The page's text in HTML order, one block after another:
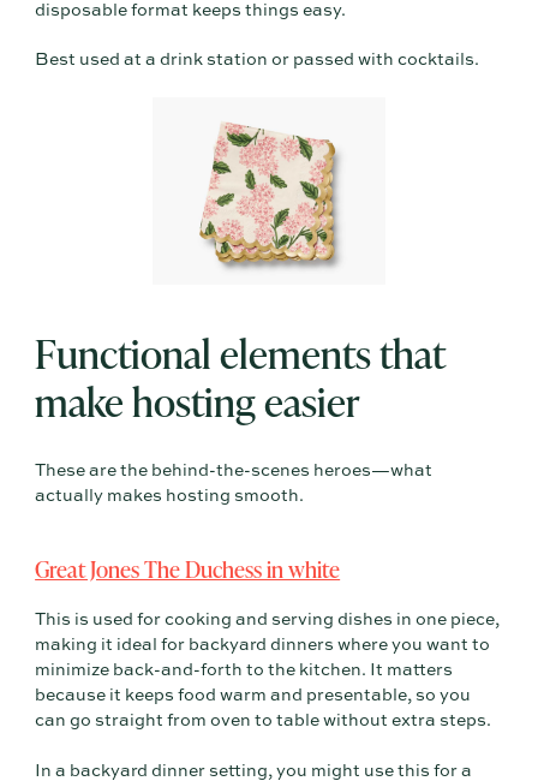
disposable format keeps things easy.
Best used at a drink station or passed with cocktails.
Functional elements that
make hosting easier
These are the behind-the-scenes heroes—what
actually makes hosting smooth.
Great Jones The Duchess in white
This is used for cooking and serving dishes in one piece,
making it ideal for backyard dinners where you want to
minimize back-and-forth to the kitchen. It matters
because it keeps food warm and presentable, so you
can go straight from oven to table without extra steps.
In a backyard dinner setting, you might use this for a